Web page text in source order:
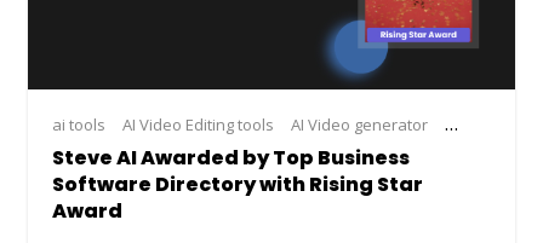
ai tools AI Video Editing tools AI Video generator AI Video
Steve AI Awarded by Top Business
Software Directory with Rising Star
Award